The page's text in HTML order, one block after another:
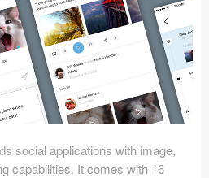
social applications with image,
capabilities. It comes with 16